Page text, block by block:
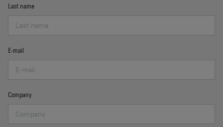
Last name
E-mail
Company